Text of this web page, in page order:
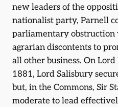
new leaders of the
nationalist party, Parnell
parliamentary
agrarian discontents to
all other business. On Lord
1881, Lord Salisbury
but, in the Commons, Sir
moderate to lead